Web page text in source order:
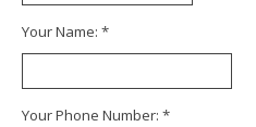
Your Name: *
Your Phone Number: *